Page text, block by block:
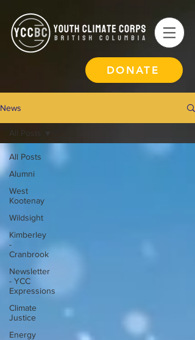
DONATE
News
All Posts
Alumni
West
Kootenay
Wildsight
Kimberley
-
Cranbrook
Newsletter
- YCC
Expressions
Climate
Justice
Energy
All Posts